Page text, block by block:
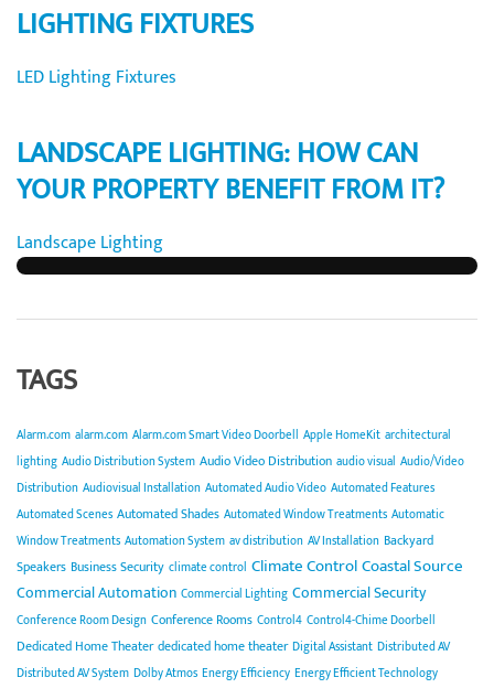
LIGHTING FIXTURES
LED Lighting Fixtures
LANDSCAPE LIGHTING: HOW CAN
YOUR PROPERTY BENEFIT FROM IT?
Landscape Lighting
TAGS
Alarm.com alarm.com Alarm.com Smart Video Doorbell Apple HomeKit architectural
lighting Audio Distribution System Audio Video Distribution audio visual Audio/Video
Distribution Audiovisual Installation Automated Audio Video Automated Features
Automated Scenes Automated Shades Automated Window Treatments Automatic
Window Treatments Automation System av distribution AV Installation Backyard
Speakers Business Security climate control Climate ControlCoastal Source
Commercial Automation Commercial Lighting Commercial Security
Conference Room Design Conference Rooms Control4 Control4-Chime Doorbell
Dedicated Home Theater dedicated home theater Digital Assistant Distributed AV
Distributed AV System Dolby Atmos Energy Efficiency Energy Efficient Technology